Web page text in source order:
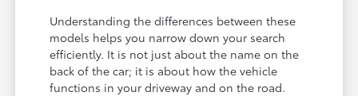
Understanding the differences between these
models helps you narrow down your search
efficiently. It is not just about the name on the
back of the car; it is about how the vehicle
functions in your driveway and on the road.